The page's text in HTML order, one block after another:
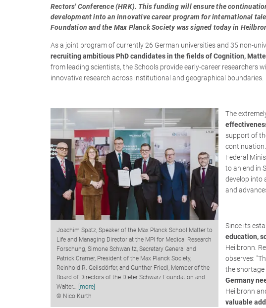
Rectors' Conference (HRK). This funding will ensure the
development into an innovative career program for international
Foundation and the Max Planck Society was signed today in
As a joint program of currently 26 German universities and 35 non-
recruiting ambitious PhD candidates in the fields of Cognition,
from leading scientists, the Schools provide early-career researchers
innovative research across institutional and geographical boundaries.
Joachim Spatz, Speaker of the Max Planck School Matter to
Life and Managing Director at the MPI for Medical Research
Forschung, Simone Schwanitz, Secretary General and
Patrick Cramer, President of the Max Planck Society,
Reinhold R. Geilsdörfer, and Gunther Friedl, Member of the
Board of Directors of the Dieter Schwarz Foundation and
Walter… [more]
© Nico Kurth
The
support of
Federal
to an end in
develop into
and
Since its
education,
Heilbronn.
observes:
the shortage
Germany
Heilbronn
valuable